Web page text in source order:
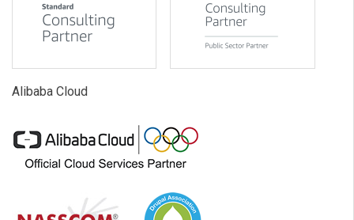
Alibaba Cloud